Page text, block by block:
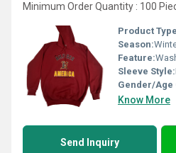
Minimum Order Quantity : 100
Product
Season:
Feature:
Sleeve Style:
Gender/Age
Know More
Send Inquiry